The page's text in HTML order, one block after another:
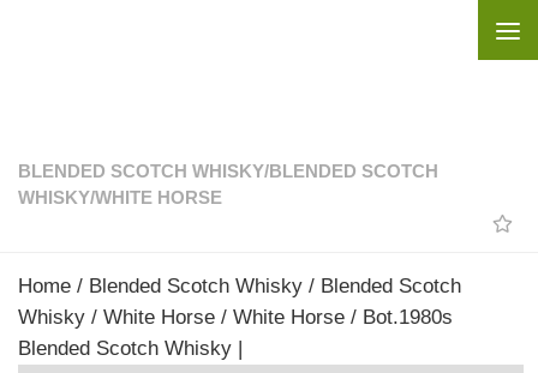
BLENDED SCOTCH WHISKY/BLENDED SCOTCH
WHISKY/WHITE HORSE
Home / Blended Scotch Whisky / Blended Scotch
Whisky / White Horse / White Horse / Bot.1980s
Blended Scotch Whisky |